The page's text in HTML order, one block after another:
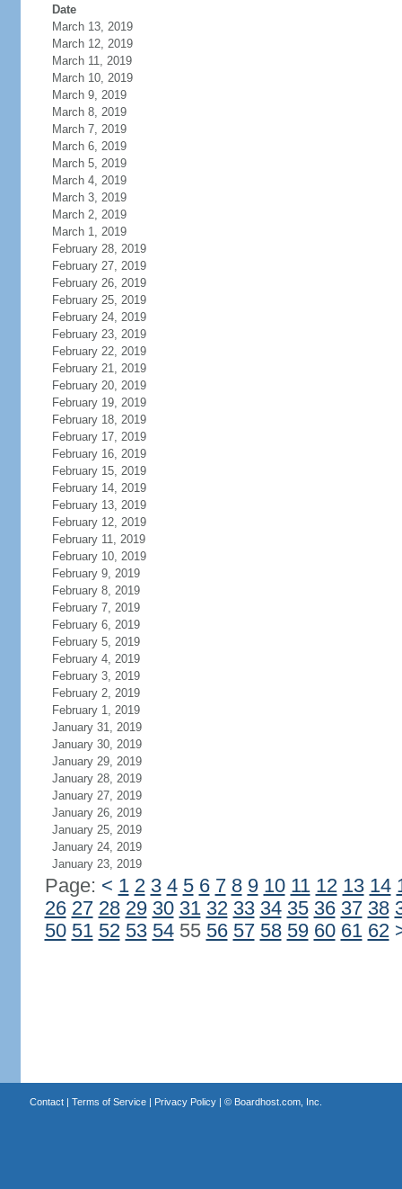
Date
March 13, 2019
March 12, 2019
March 11, 2019
March 10, 2019
March 9, 2019
March 8, 2019
March 7, 2019
March 6, 2019
March 5, 2019
March 4, 2019
March 3, 2019
March 2, 2019
March 1, 2019
February 28, 2019
February 27, 2019
February 26, 2019
February 25, 2019
February 24, 2019
February 23, 2019
February 22, 2019
February 21, 2019
February 20, 2019
February 19, 2019
February 18, 2019
February 17, 2019
February 16, 2019
February 15, 2019
February 14, 2019
February 13, 2019
February 12, 2019
February 11, 2019
February 10, 2019
February 9, 2019
February 8, 2019
February 7, 2019
February 6, 2019
February 5, 2019
February 4, 2019
February 3, 2019
February 2, 2019
February 1, 2019
January 31, 2019
January 30, 2019
January 29, 2019
January 28, 2019
January 27, 2019
January 26, 2019
January 25, 2019
January 24, 2019
January 23, 2019
Page: < 1 2 3 4 5 6 7 8 9 10 11 12 13 14
26 27 28 29 30 31 32 33 34 35 36 37 38
50 51 52 53 5455 56 57 58 59 60 61 62
Contact| Terms of Service| Privacy Policy| © Boardhost.com, Inc.